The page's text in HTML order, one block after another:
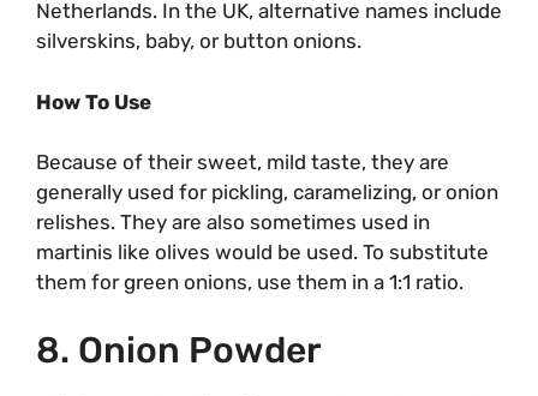
Netherlands. In the UK, alternative names include
silverskins, baby, or button onions.
How To Use
Because of their sweet, mild taste, they are
generally used for pickling, caramelizing, or onion
relishes. They are also sometimes used in
martinis like olives would be used. To substitute
them for green onions, use them in a 1:1 ratio.
8. Onion Powder